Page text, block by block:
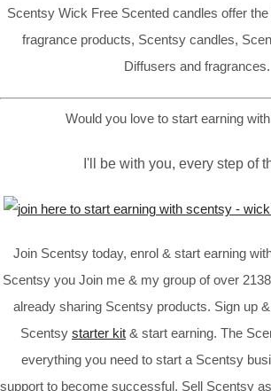
Scentsy Wick Free Scented candles offer
fragrance products, Scentsy candles,
Diffusers and fragrances.
Would you love to start earning
I'll be with you, every step of
Join Scentsy today, enrol & start earning
Scentsy you Join me & my group of over
already sharing Scentsy products. Sign up
Scentsy starter kit & start earning. The
everything you need to start a Scentsy
support to become successful. Sell Scentsy